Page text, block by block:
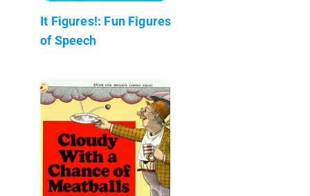
It Figures!: Fun Figures
of Speech